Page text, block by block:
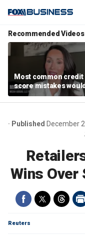
Recommended Videos
Most common credit
score mistakes would
‘blow your mind,’
warns
Published December
Wins Over
Reuters